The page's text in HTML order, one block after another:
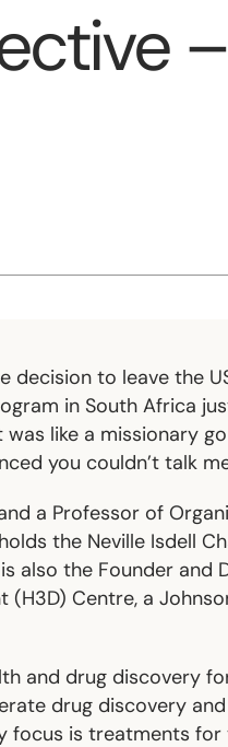
–
decision to leave the
in South Africa
like a missionary
you couldn’t talk
a Professor of
the Neville Isdell
also the Founder and
(H3D) Centre, a
and drug discovery
drug discovery
focus is treatments